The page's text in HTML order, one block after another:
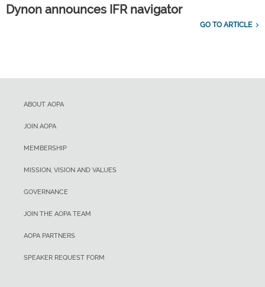
Dynon announces IFR navigator
GO TO ARTICLE
ABOUT AOPA
JOIN AOPA
MEMBERSHIP
MISSION, VISION AND VALUES
GOVERNANCE
JOIN THE AOPA TEAM
AOPA PARTNERS
SPEAKER REQUEST FORM